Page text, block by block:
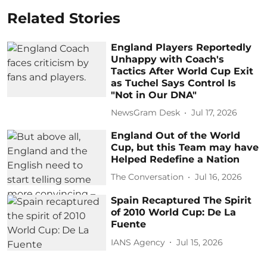
Related Stories
England Players Reportedly
Unhappy with Coach's
Tactics After World Cup Exit
as Tuchel Says Control Is
"Not in Our DNA"
NewsGram Desk Jul 17, 2026
England Out of the World
Cup, but this Team may have
Helped Redefine a Nation
The Conversation Jul 16, 2026
Spain Recaptured The Spirit
of 2010 World Cup: De La
Fuente
IANS Agency Jul 15, 2026